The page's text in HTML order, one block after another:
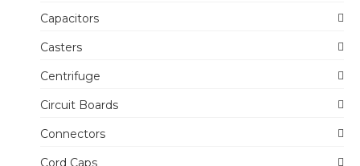
Capacitors
Casters
Centrifuge
Circuit Boards
Connectors
Cord Caps